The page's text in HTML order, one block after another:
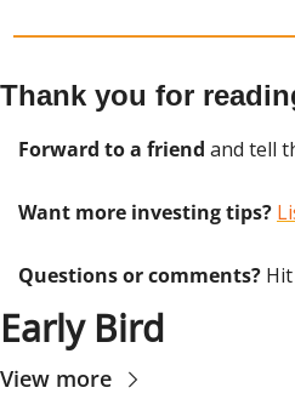
Thank you for
Forward to a friend and tell
Want more investing tips?
Questions or comments?
Early Bird
View more